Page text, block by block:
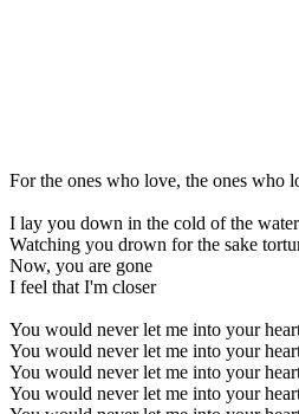
For the ones who love, the ones who
I lay you down in the cold of the water
Watching you drown for the sake
Now, you are gone
I feel that I'm closer
You would never let me into your
You would never let me into your
You would never let me into your
You would never let me into your